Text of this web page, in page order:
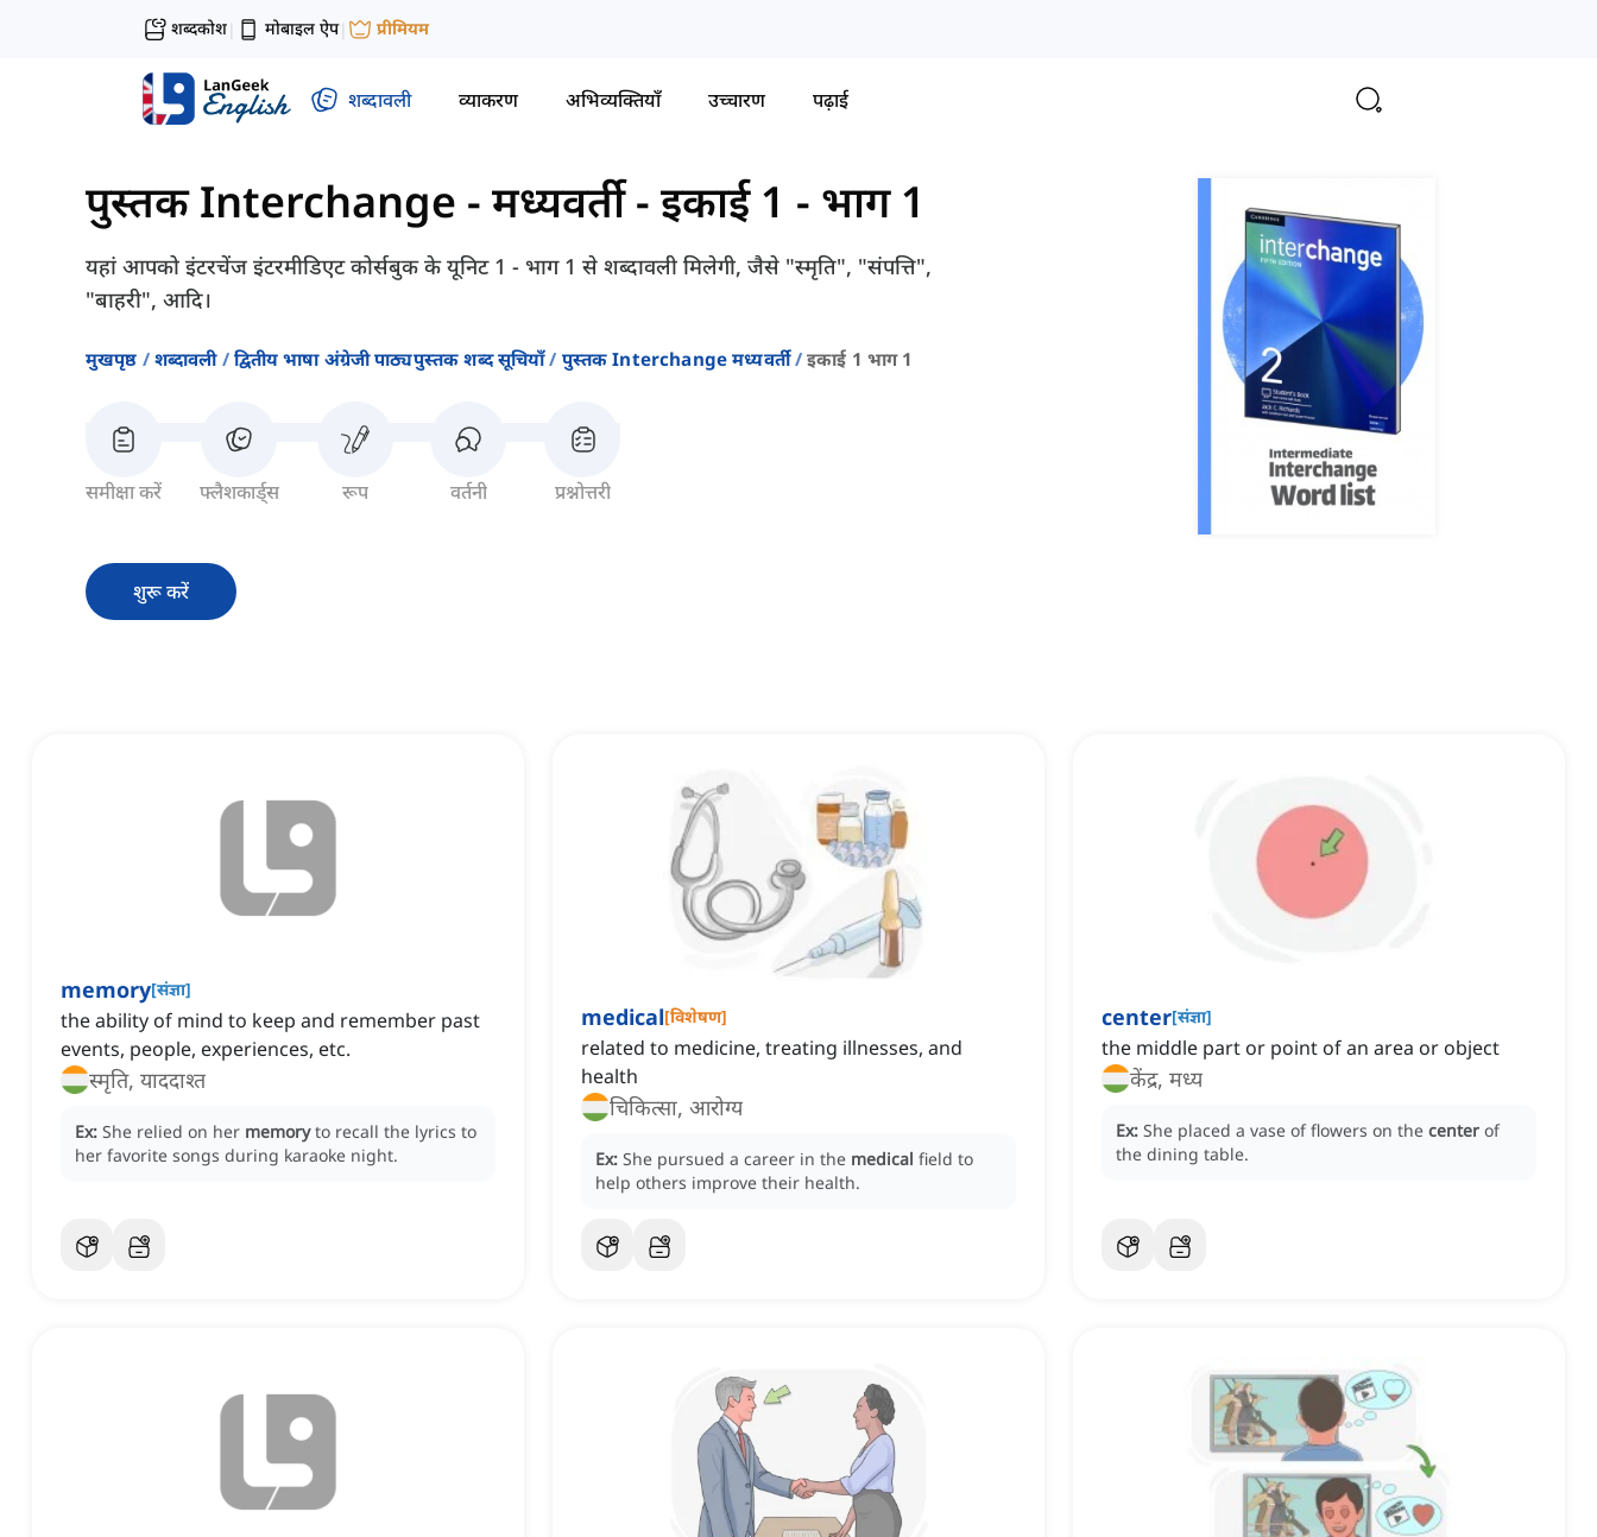
शब्दकोश| मोबाइल ऐप| प्रीमियम
शब्दावली व्याकरण अभिव्यक्तियाँ उच्चारण पढ़ाई
पुस्तक Interchange - मध्यवर्ती- इकाई 1 - भाग 1
यहां आपको इंटरचेंज इंटरमीडिएट कोर्सबुक के यूनिट 1 - भाग 1 से शब्दावली मिलेगी, जैसे "स्मृति", "संपत्ति",
"बाहरी", आदि।
मुखपृष्ठ शब्दावली द्वितीय भाषा अंग्रेजी पाठ्यपुस्तक शब्द सूचियाँ पुस्तक Interchange मध्यवर्ती इकाई 1 भाग 1
समीक्षा करें फ्लैशकार्ड्स रूप वर्तनी प्रश्नोत्तरी
शुरू करें
memory[संज्ञा]
the ability of mind to keep and remember past
events, people, experiences, etc.
स्मृति, याददाश्त
Ex: She relied on her memory to recall the lyrics to
her favorite songs during karaoke night.
medical[विशेषण]
related to medicine, treating illnesses, and
health
चिकित्सा, आरोग्य
Ex: She pursued a career in the medical field to
help others improve their health.
center[संज्ञा]
the middle part or point of an area or object
केंद्र, मध्य
Ex: She placed a vase of flowers on the center of
the dining table.